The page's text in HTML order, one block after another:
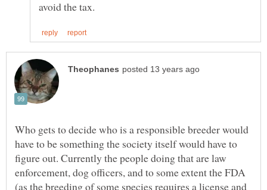
Who gets to decide who is a responsible breeder would
have to be something the society itself would have to
figure out. Currently the people doing that are law
enforcement, dog officers, and to some extent the FDA
(as the breeding of some species requires a license and